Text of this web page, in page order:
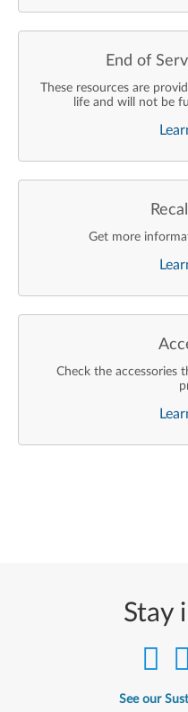
End of
These resources are
life and will not be
Get more
Check the accessories
Stay
See our